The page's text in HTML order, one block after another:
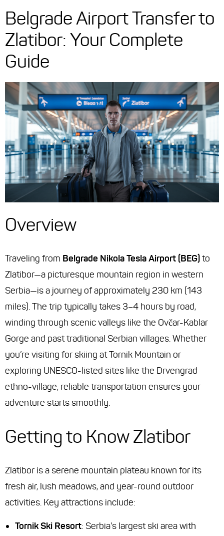
Belgrade Airport Transfer to
Zlatibor: Your Complete
Guide
Overview
Traveling from Belgrade Nikola Tesla Airport (BEG)to
Zlatibor—a picturesque mountain region in western
Serbia—is a journey of approximately 230 km (143
miles). The trip typically takes 3–4 hours by road,
winding through scenic valleys like the Ovčar-Kablar
Gorge and past traditional Serbian villages. Whether
you’re visiting for skiing at Tornik Mountain or
exploring UNESCO-listed sites like the Drvengrad
ethno-village, reliable transportation ensures your
adventure starts smoothly.
Getting to Know Zlatibor
Zlatibor is a serene mountain plateau known for its
fresh air, lush meadows, and year-round outdoor
activities. Key attractions include:
Tornik Ski Resort: Serbia’s largest ski area with